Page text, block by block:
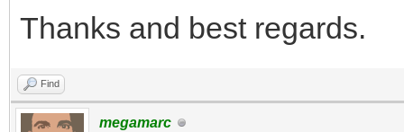
Thanks and best regards.
Find
megamarc